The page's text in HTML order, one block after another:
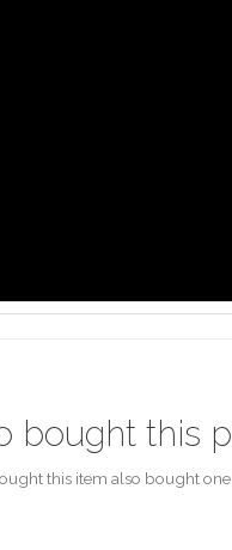
bought this
this item also bought